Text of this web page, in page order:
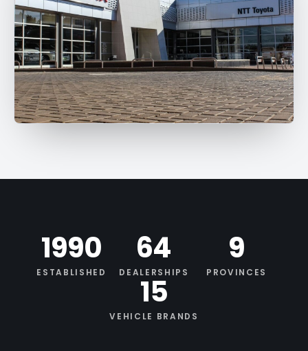
1990
ESTABLISHED
64
DEALERSHIPS
9
PROVINCES
15
VEHICLE BRANDS